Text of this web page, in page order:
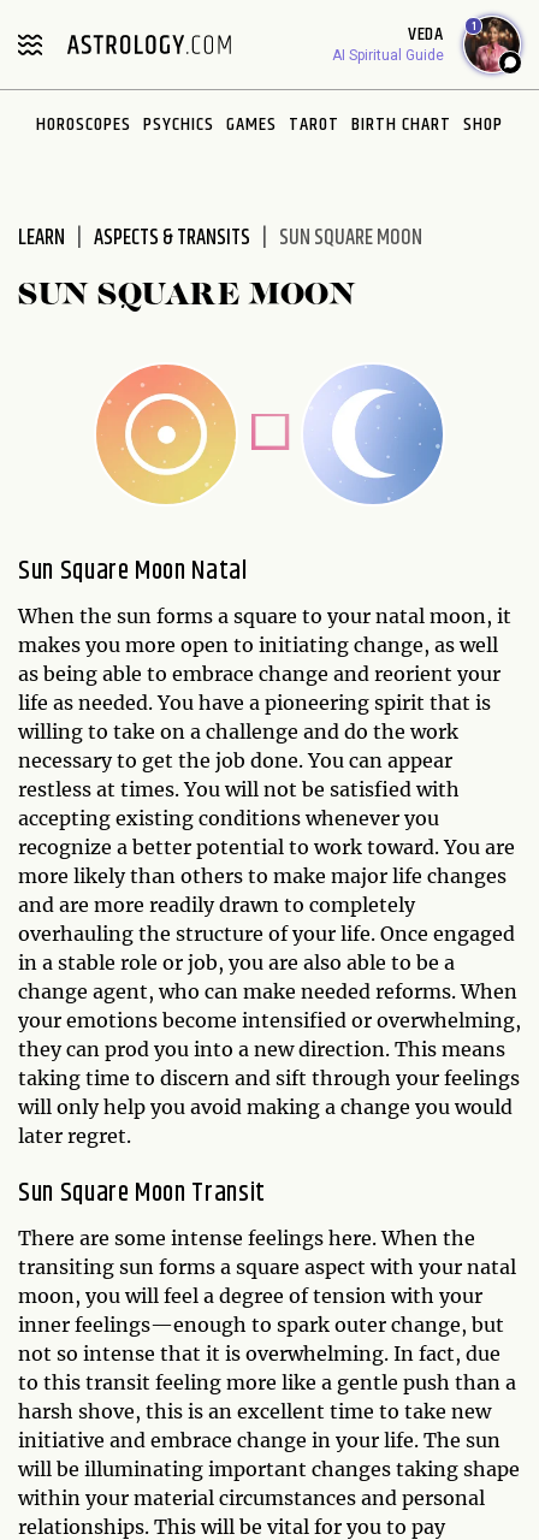
note:
includes
VEDA
AI Spiritual Guide
1
HOROSCOPES PSYCHICS GAMES TAROT BIRTH CHART SHOP
LEARN ASPECTS & TRANSITS SUN SQUARE MOON
SUN SQUARE MOON
Sun Square Moon Natal
When the sun forms a square to your natal moon, it
makes you more open to initiating change, as well
as being able to embrace change and reorient your
life as needed. You have a pioneering spirit that is
willing to take on a challenge and do the work
necessary to get the job done. You can appear
restless at times. You will not be satisfied with
accepting existing conditions whenever you
recognize a better potential to work toward. You are
more likely than others to make major life changes
and are more readily drawn to completely
overhauling the structure of your life. Once engaged
in a stable role or job, you are also able to be a
change agent, who can make needed reforms. When
your emotions become intensified or overwhelming,
they can prod you into a new direction. This means
taking time to discern and sift through your feelings
will only help you avoid making a change you would
later regret.
Sun Square Moon Transit
There are some intense feelings here. When the
transiting sun forms a square aspect with your natal
moon, you will feel a degree of tension with your
inner feelings—enough to spark outer change, but
not so intense that it is overwhelming. In fact, due
to this transit feeling more like a gentle push than a
harsh shove, this is an excellent time to take new
initiative and embrace change in your life. The sun
will be illuminating important changes taking shape
within your material circumstances and personal
relationships. This will be vital for you to pay